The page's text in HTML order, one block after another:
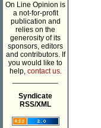
On Line Opinion is
a not-for-profit
publication and
relies on the
generosity of its
sponsors, editors
and contributors. If
you would like to
help, contact us.
Syndicate
RSS/XML